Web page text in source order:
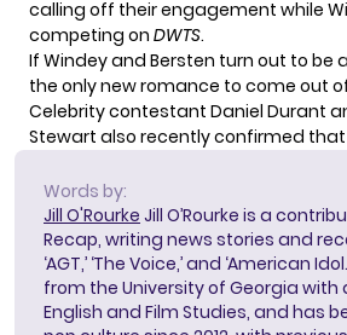
calling off their engagement while
competing on DWTS.
If Windey and Bersten turn out to be
the only new romance to come out of
Celebrity contestant Daniel Durant
Stewart also recently confirmed that
Words by:
Jill O'Rourke Jill O’Rourke is a
Recap, writing news stories and
‘AGT,’ ‘The Voice,’ and ‘American
from the University of Georgia with
English and Film Studies, and has